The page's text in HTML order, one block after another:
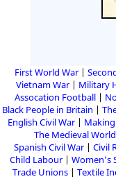
First World War
Vietnam War
Military
Assocation Football
Black People in Britain
English Civil War
The Medieval World
Spanish Civil War
Civil
Child Labour
Women's
Trade Unions
Textile